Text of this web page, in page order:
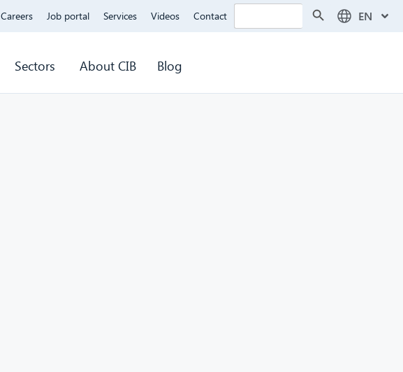
Careers Job portal Services Videos Contact Search EN
Sectors About CIB Blog